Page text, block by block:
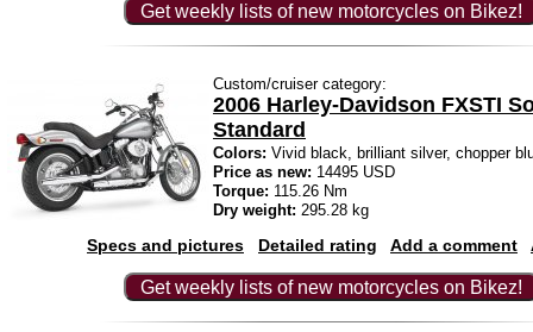
Get weekly lists of new motorcycles on Bikez!
Custom/cruiser category:
2006 Harley-Davidson FXSTI
Standard
Colors: Vivid black, brilliant silver, chopper
Price as new: 14495 USD
Torque: 115.26 Nm
Dry weight: 295.28 kg
Specs and pictures Detailed rating Add a comment
Get weekly lists of new motorcycles on Bikez!